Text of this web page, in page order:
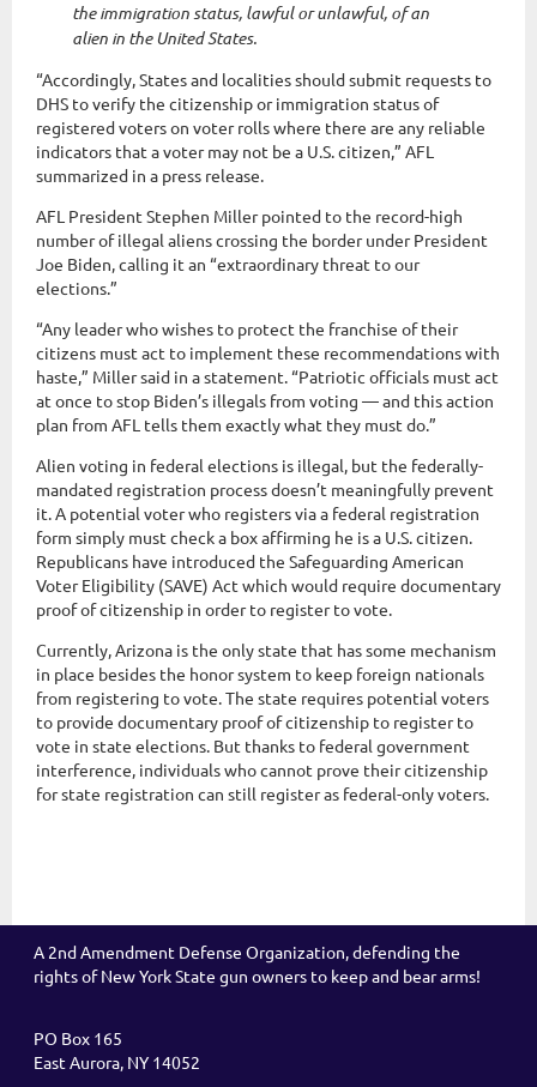
the immigration status, lawful or unlawful, of an
alien in the United States.
“Accordingly, States and localities should submit requests to
DHS to verify the citizenship or immigration status of
registered voters on voter rolls where there are any reliable
indicators that a voter may not be a U.S. citizen,” AFL
summarized in a press release.
AFL President Stephen Miller pointed to the record-high
number of illegal aliens crossing the border under President
Joe Biden, calling it an “extraordinary threat to our
elections.”
“Any leader who wishes to protect the franchise of their
citizens must act to implement these recommendations with
haste,” Miller said in a statement. “Patriotic officials must act
at once to stop Biden’s illegals from voting — and this action
plan from AFL tells them exactly what they must do.”
Alien voting in federal elections is illegal, but the federally-
mandated registration process doesn’t meaningfully prevent
it. A potential voter who registers via a federal registration
form simply must check a box affirming he is a U.S. citizen.
Republicans have introduced the Safeguarding American
Voter Eligibility (SAVE) Act which would require documentary
proof of citizenship in order to register to vote.
Currently, Arizona is the only state that has some mechanism
in place besides the honor system to keep foreign nationals
from registering to vote. The state requires potential voters
to provide documentary proof of citizenship to register to
vote in state elections. But thanks to federal government
interference, individuals who cannot prove their citizenship
for state registration can still register as federal-only voters.
A 2nd Amendment Defense Organization, defending the
rights of New York State gun owners to keep and bear arms!
PO Box 165
East Aurora, NY 14052